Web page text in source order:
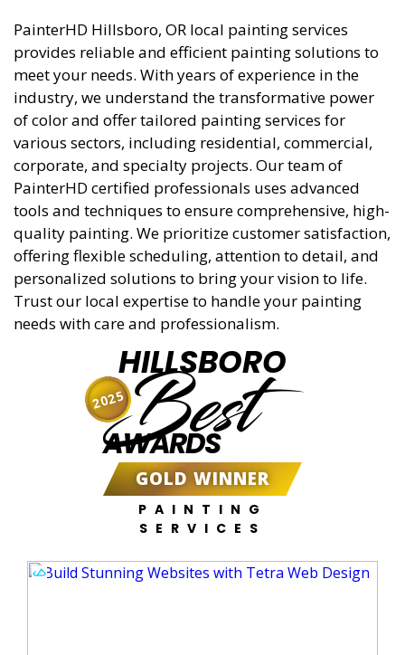
PainterHD Hillsboro, OR local painting services
provides reliable and efficient painting solutions to
meet your needs. With years of experience in the
industry, we understand the transformative power
of color and offer tailored painting services for
various sectors, including residential, commercial,
corporate, and specialty projects. Our team of
PainterHD certified professionals uses advanced
tools and techniques to ensure comprehensive, high-
quality painting. We prioritize customer satisfaction,
offering flexible scheduling, attention to detail, and
personalized solutions to bring your vision to life.
Trust our local expertise to handle your painting
needs with care and professionalism.
HILLSBORO
Best
AWARDS
GOLD WINNER
PAINTING
SERVICES
2025